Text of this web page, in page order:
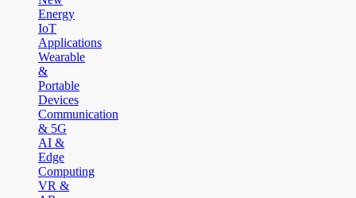
Energy
IoT
Applications
Wearable
&
Portable
Devices
Communication
& 5G
AI &
Edge
Computing
VR &